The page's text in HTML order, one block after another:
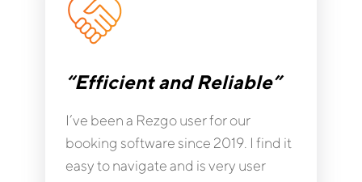
“Efficient and Reliable”
I’ve been a Rezgo user for our
booking software since 2019. I find it
easy to navigate and is very user